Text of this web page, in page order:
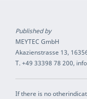
Published by
MEYTEC GmbH
Akazienstrasse 13,
T. +49 33398 78 200,
If there is no